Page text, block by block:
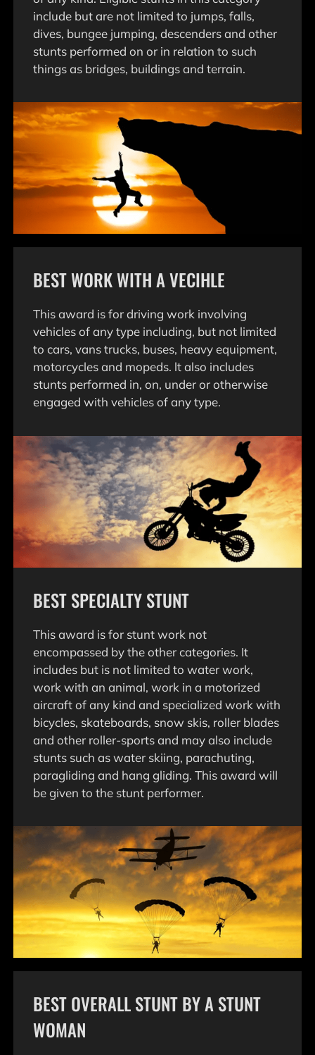
include but are not limited to jumps, falls,
dives, bungee jumping, descenders and other
stunts performed on or in relation to such
things as bridges, buildings and terrain.
BEST WORK WITH A VECIHLE
This award is for driving work involving
vehicles of any type including, but not limited
to cars, vans trucks, buses, heavy equipment,
motorcycles and mopeds. lt also includes
stunts performed in, on, under or otherwise
engaged with vehicles of any type.
BEST SPECIALTY STUNT
This award is for stunt work not
encompassed by the other categories. It
includes but is not limited to water work,
work with an animal, work in a motorized
aircraft of any kind and specialized work with
bicycles, skateboards, snow skis, roller blades
and other roller-sports and may also include
stunts such as water skiing, parachuting,
paragliding and hang gliding. This award will
be given to the stunt performer.
BEST OVERALL STUNT BY A STUNT
WOMAN